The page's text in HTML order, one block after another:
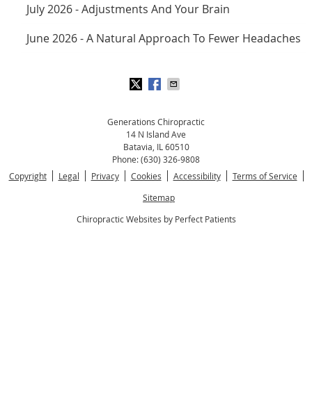
July 2026 - Adjustments And Your Brain
June 2026 - A Natural Approach To Fewer Headaches
Generations Chiropractic
14 N Island Ave
Batavia IL 60510
Phone:(630) 326-9808
Copyright
Legal Privacy Cookies Accessibility
Terms of Service
Sitemap
Chiropractic Websites by Perfect Patients